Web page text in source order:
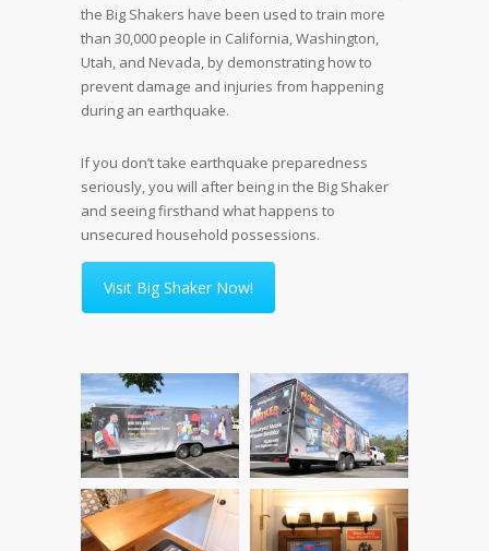
the Big Shakers have been used to train more
than 30,000 people in California, Washington,
Utah, and Nevada, by demonstrating how to
prevent damage and injuries from happening
during an earthquake.
If you don’t take earthquake preparedness
seriously, you will after being in the Big Shaker
and seeing firsthand what happens to
unsecured household possessions.
Visit Big Shaker Now!